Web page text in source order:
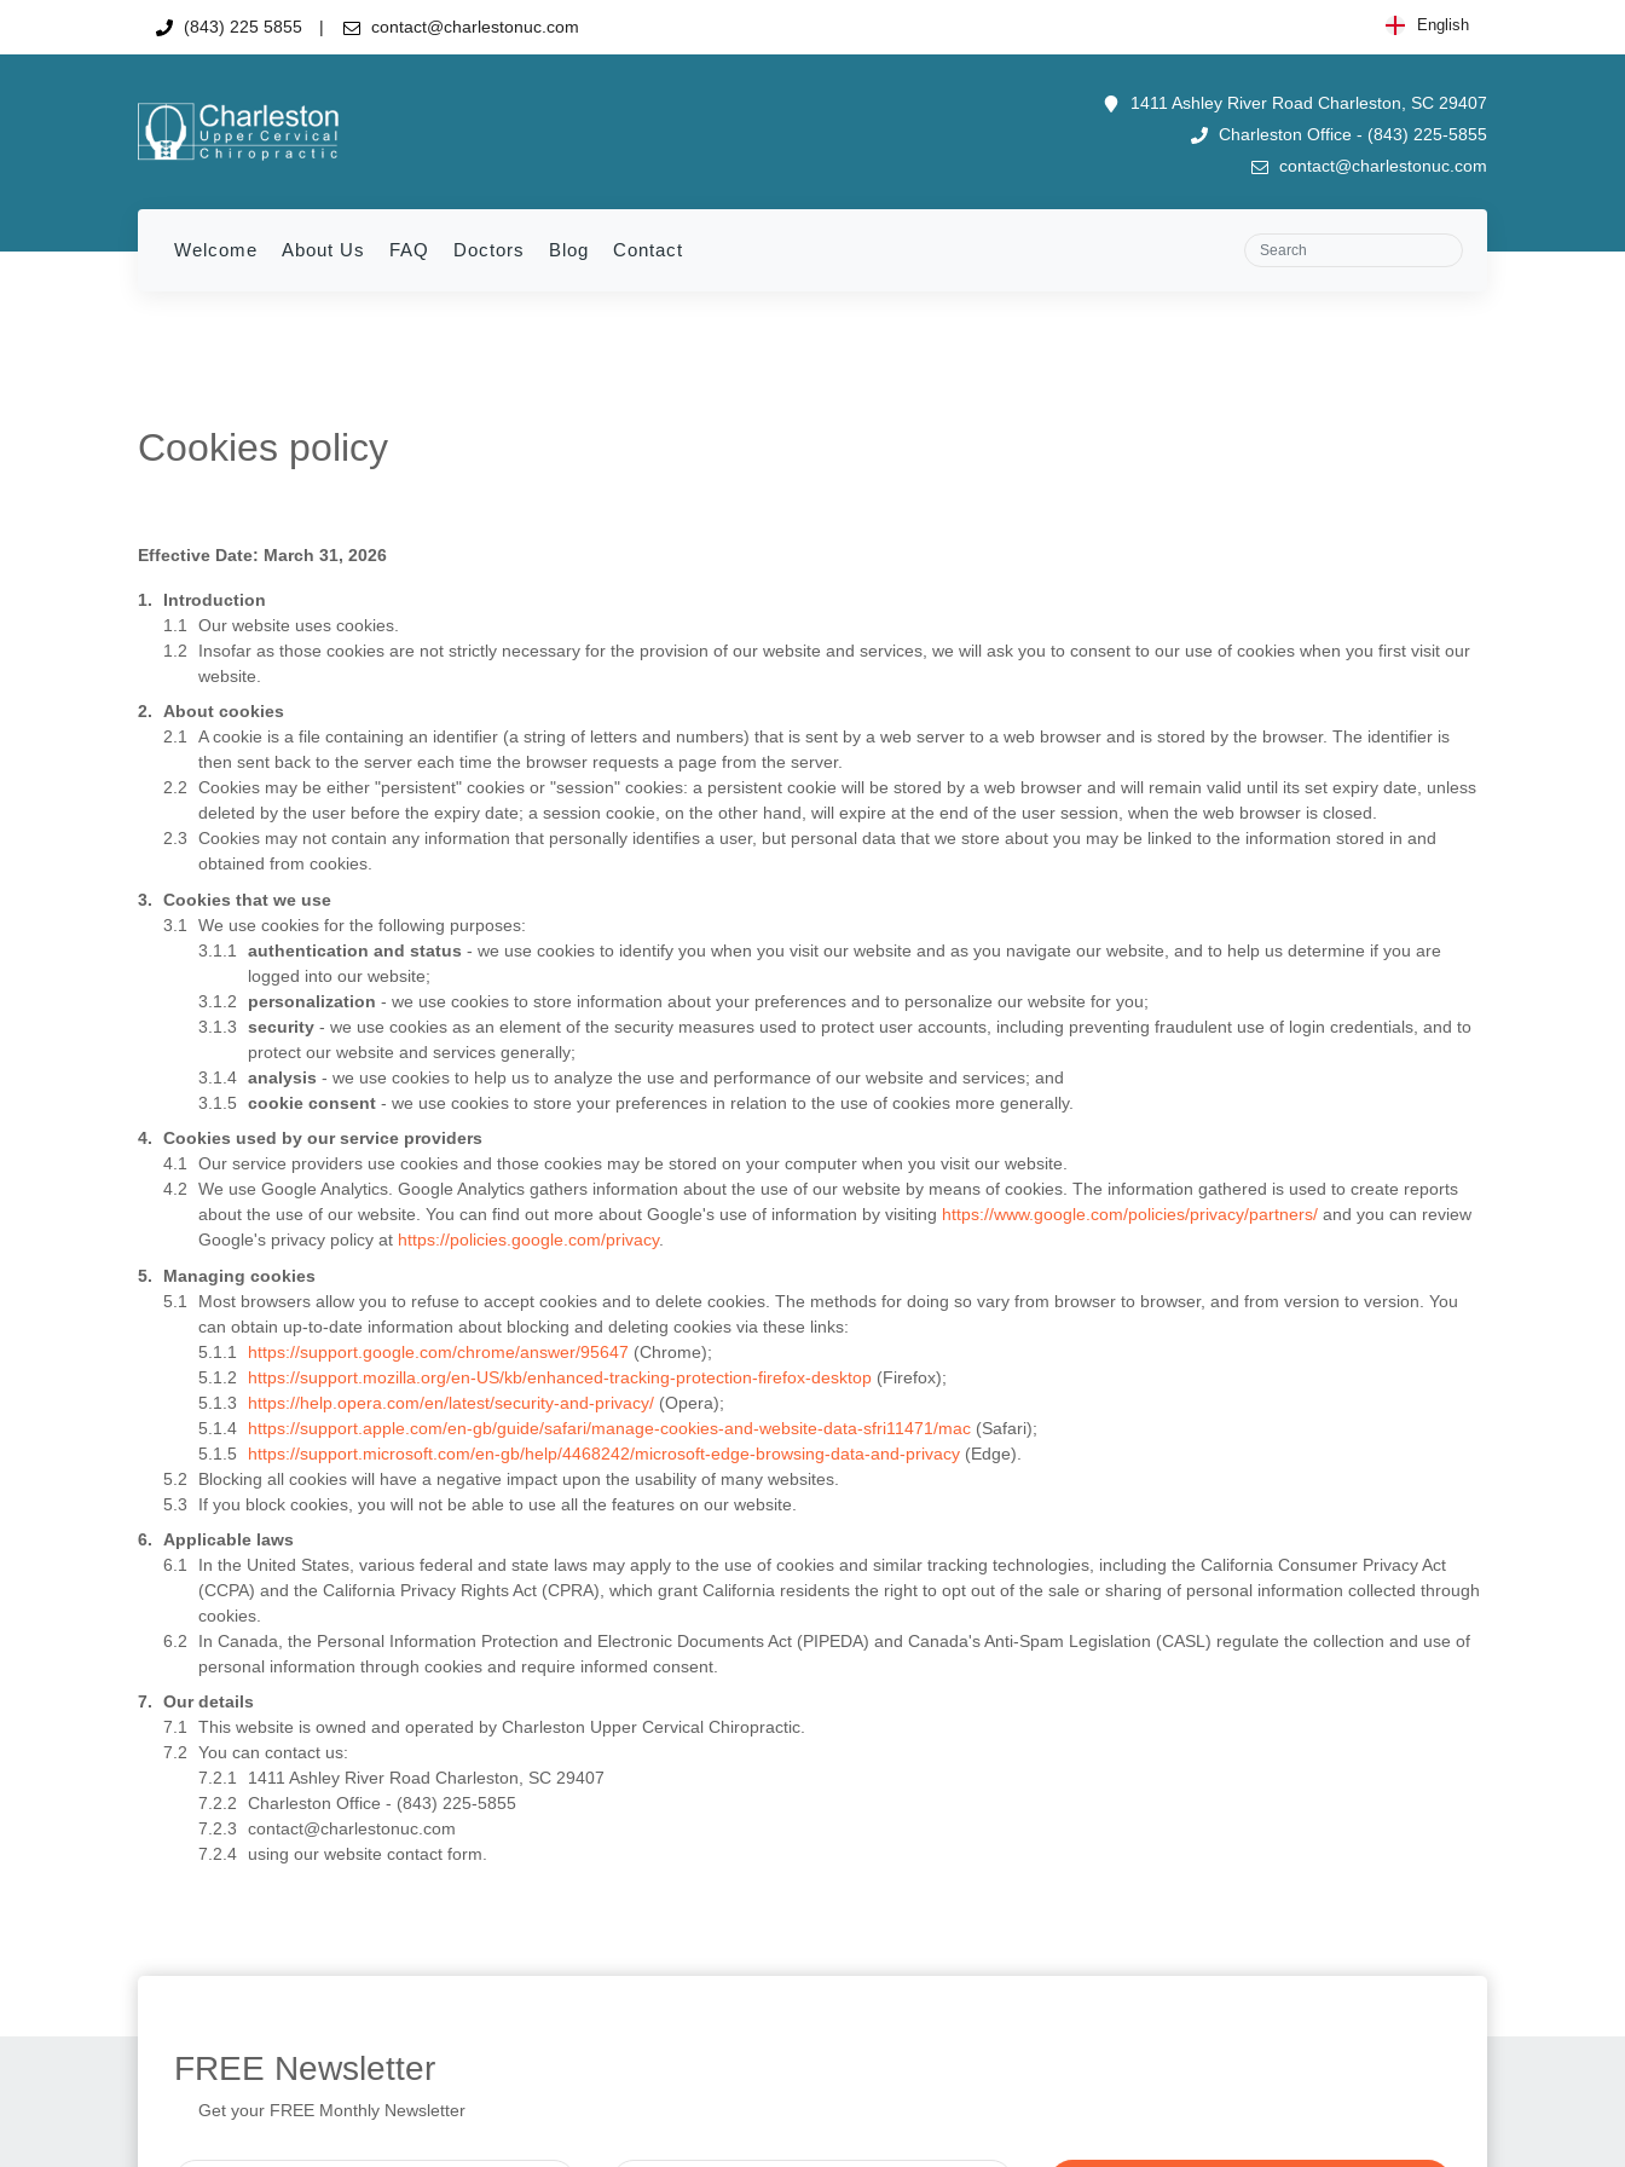
(843) 225 5855 contact@charlestonuc.com English
1411 Ashley River Road Charleston, SC 29407
Charleston Office - (843) 225-5855
contact@charlestonuc.com
Welcome About Us FAQ Doctors Blog Contact
Cookies policy
Effective Date: March 31, 2026
Introduction
Our website uses cookies.
Insofar as those cookies are not strictly necessary for the provision of our website and services, we will ask you to consent to our use of cookies when you first visit our
website.
About cookies
A cookie is a file containing an identifier (a string of letters and numbers) that is sent by a web server to a web browser and is stored by the browser. The identifier is
then sent back to the server each time the browser requests a page from the server.
Cookies may be either "persistent" cookies or "session" cookies: a persistent cookie will be stored by a web browser and will remain valid until its set expiry date, unless
deleted by the user before the expiry date; a session cookie, on the other hand, will expire at the end of the user session, when the web browser is closed.
Cookies may not contain any information that personally identifies a user, but personal data that we store about you may be linked to the information stored in and
obtained from cookies.
Cookies that we use
We use cookies for the following purposes:
authentication and status - we use cookies to identify you when you visit our website and as you navigate our website, and to help us determine if you are
logged into our website;
personalization - we use cookies to store information about your preferences and to personalize our website for you;
security - we use cookies as an element of the security measures used to protect user accounts, including preventing fraudulent use of login credentials, and to
protect our website and services generally;
analysis - we use cookies to help us to analyze the use and performance of our website and services; and
cookie consent - we use cookies to store your preferences in relation to the use of cookies more generally.
Cookies used by our service providers
Our service providers use cookies and those cookies may be stored on your computer when you visit our website.
We use Google Analytics. Google Analytics gathers information about the use of our website by means of cookies. The information gathered is used to create reports
about the use of our website. You can find out more about Google's use of information by visiting https://www.google.com/policies/privacy/partners/ and you can review
Google's privacy policy at https://policies.google.com/privacy.
Managing cookies
Most browsers allow you to refuse to accept cookies and to delete cookies. The methods for doing so vary from browser to browser, and from version to version. You
can obtain up-to-date information about blocking and deleting cookies via these links:
https://support.google.com/chrome/answer/95647 (Chrome);
https://support.mozilla.org/en-US/kb/enhanced-tracking-protection-firefox-desktop (Firefox);
https://help.opera.com/en/latest/security-and-privacy/ (Opera);
https://support.apple.com/en-gb/guide/safari/manage-cookies-and-website-data-sfri11471/mac (Safari);
https://support.microsoft.com/en-gb/help/4468242/microsoft-edge-browsing-data-and-privacy (Edge).
Blocking all cookies will have a negative impact upon the usability of many websites.
If you block cookies, you will not be able to use all the features on our website.
Applicable laws
In the United States, various federal and state laws may apply to the use of cookies and similar tracking technologies, including the California Consumer Privacy Act
(CCPA) and the California Privacy Rights Act (CPRA), which grant California residents the right to opt out of the sale or sharing of personal information collected through
cookies.
In Canada, the Personal Information Protection and Electronic Documents Act (PIPEDA) and Canada's Anti-Spam Legislation (CASL) regulate the collection and use of
personal information through cookies and require informed consent.
Our details
This website is owned and operated by Charleston Upper Cervical Chiropractic.
You can contact us:
1411 Ashley River Road Charleston, SC 29407
Charleston Office - (843) 225-5855
contact@charlestonuc.com
using our website contact form.
FREE Newsletter
Get your FREE Monthly Newsletter